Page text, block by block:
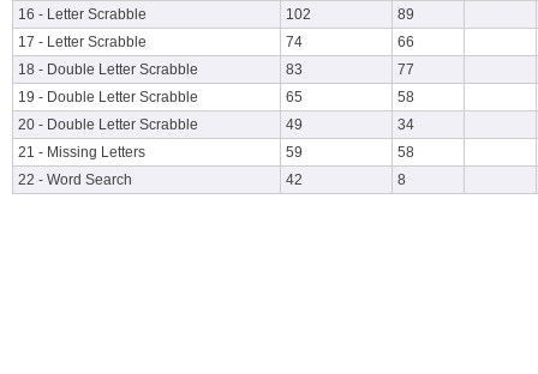
16 - Letter Scrabble
102
89
17 - Letter Scrabble
74
66
18 - Double Letter Scrabble
83
77
19 - Double Letter Scrabble
65
58
20 - Double Letter Scrabble
49
34
21 - Missing Letters
59
58
22 - Word Search
42 8